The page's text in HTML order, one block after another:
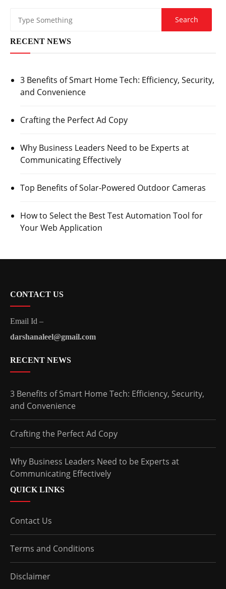
RECENT NEWS
3 Benefits of Smart Home Tech: Efficiency, Security,
and Convenience
Crafting the Perfect Ad Copy
Why Business Leaders Need to be Experts at
Communicating Effectively
Top Benefits of Solar-Powered Outdoor Cameras
How to Select the Best Test Automation Tool for
Your Web Application
CONTACT US
Email Id –
darshanaleel@gmail.com
RECENT NEWS
3 Benefits of Smart Home Tech: Efficiency, Security,
and Convenience
Crafting the Perfect Ad Copy
Why Business Leaders Need to be Experts at
Communicating Effectively
QUICK LINKS
Contact Us
Terms and Conditions
Disclaimer